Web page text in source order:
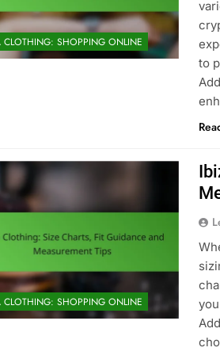
CLOTHING: SHOPPING ONLINE
to
CLOTHING: SHOPPING ONLINE